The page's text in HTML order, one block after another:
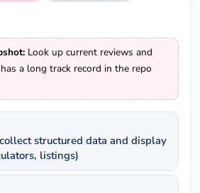
Look up current reviews and
a long track record in the repo
structured data and display
listings)